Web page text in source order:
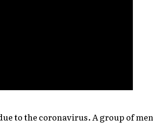
to the coronavirus. A group of men